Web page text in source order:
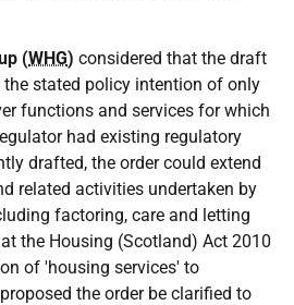
(WHG) considered that the draft
stated policy intention of only
functions and services for which
had existing regulatory
drafted, the order could extend
related activities undertaken by
factoring, care and letting
the Housing (Scotland) Act 2010
of 'housing services' to
the order be clarified to